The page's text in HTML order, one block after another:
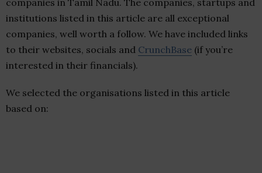
companies in Tamil Nadu. The companies, startups and
institutions listed in this article are all exceptional
companies, well worth a follow. We have included links
to their websites, socials and CrunchBase (if you’re
interested in their financials).
We selected the organisations listed in this article
based on: